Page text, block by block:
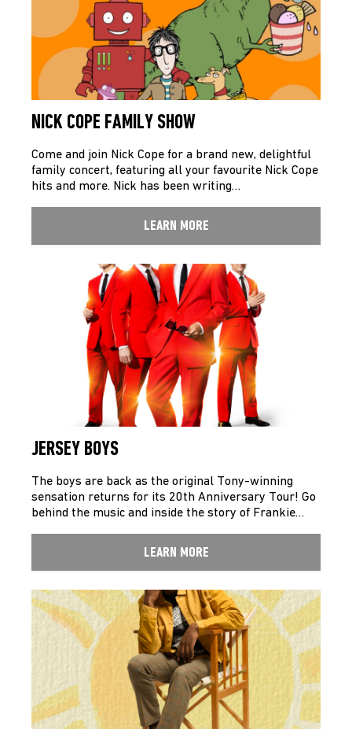
NICK COPE FAMILY SHOW
Come and join Nick Cope for a brand new, delightful
family concert, featuring all your favourite Nick Cope
hits and more. Nick has been writing…
LEARN MORE
JERSEY BOYS
The boys are back as the original Tony-winning
sensation returns for its 20th Anniversary Tour! Go
behind the music and inside the story of Frankie…
LEARN MORE